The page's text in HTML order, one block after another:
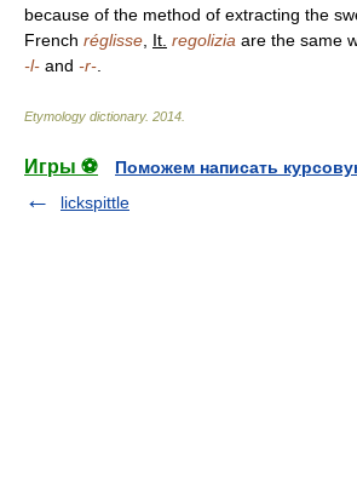
because of the method of extracting the
French réglisse It. regolizia are the same
-l- and -r-
Etymology dictionary. 2014
Игры ⚽
Поможем написать
lickspittle